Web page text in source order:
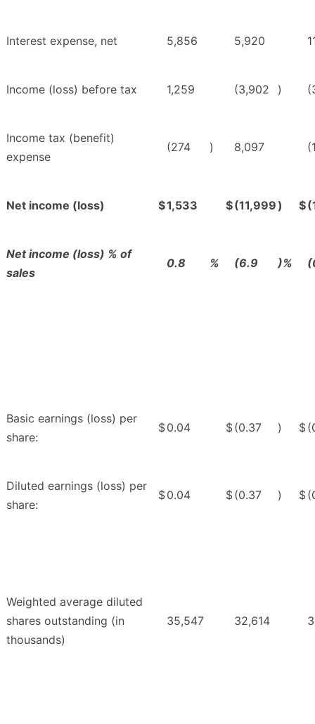
Interest expense, net 5,856 5,920
Income (loss) before tax 1,259 (3,902 )
Income tax (benefit)
expense
(274 ) 8,097
Net income (loss) $1,533 $(11,999) $
Net income (loss) % of
sales
0.8 % (6.9 )%
Basic earnings (loss) per
share:
$0.04 $(0.37 ) $
Diluted earnings (loss) per
share:
$0.04 $(0.37 ) $
Weighted average diluted
shares outstanding (in
thousands)
35,547 32,614